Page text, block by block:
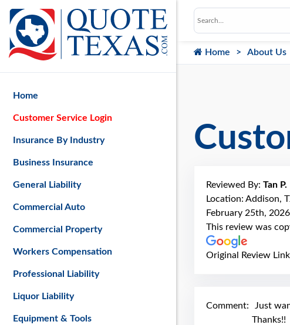
Home About Us
Reviewed By: Tan P.
Location: Addison,
February 25th, 2026
This review was
Original Review
Comment:
Just
Thanks!!
Home
Customer Service Login
Insurance By Industry
Business Insurance
General Liability
Commercial Auto
Commercial Property
Workers Compensation
Professional Liability
Liquor Liability
Equipment & Tools